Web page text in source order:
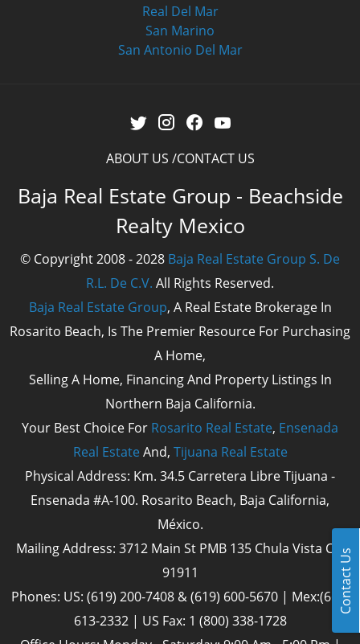
Contact Us
Real Del Mar
San Marino
San Antonio Del Mar
ABOUT US CONTACT US
Baja Real Estate Group - Beachside
Realty Mexico
© Copyright 2008 - 2028 Baja Real Estate Group S. De
R.L. De C.V. All Rights Reserved.
Baja Real Estate Group, A Real Estate Brokerage In
Rosarito Beach, Is The Premier Resource For Purchasing
A Home,
Selling A Home, Financing And Property Listings In
Northern Baja California.
Your Best Choice For Rosarito Real Estate, Ensenada
Real Estate And, Tijuana Real Estate
Physical Address: Km. 34.5 Carretera Libre Tijuana -
Ensenada #A-100. Rosarito Beach, Baja California,
México.
Mailing Address: 3712 Main St PMB 135 Chula Vista Cal
91911
Phones: US: (619) 200-7408 & (619) 600-5670 | Mex:(661)
613-2332 | US Fax: 1 (800) 338-1728